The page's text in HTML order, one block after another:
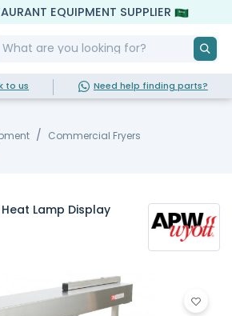
EQUIPMENT SUPPLIER
to us Need help finding parts?
Commercial Fryers
Lamp Display